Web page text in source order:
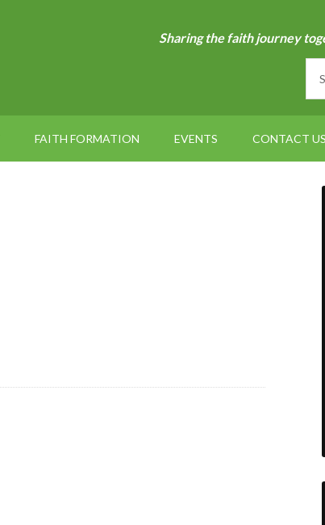
Sharing the faith journey
FAITH FORMATION EVENTS CONTACT US